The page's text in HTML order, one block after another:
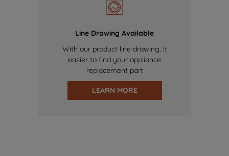
Line Drawing Available
With our product line drawing, it
easier to find your appliance
replacement part
LEARN MORE